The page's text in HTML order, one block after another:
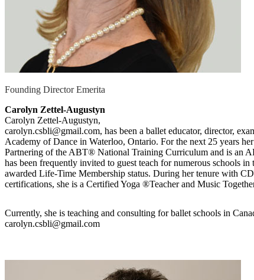
Founding Director Emerita
Carolyn Zettel-Augustyn
Carolyn Zettel-Augustyn,
carolyn.csbli@gmail.com, has been a ballet educator, director,
Academy of Dance in Waterloo, Ontario. For the next 25 years
Partnering of the ABT® National Training Curriculum and is an
has been frequently invited to guest teach for numerous schools
awarded Life-Time Membership status. During her tenure with
certifications, she is a Certified Yoga ®Teacher and Music
Currently, she is teaching and consulting for ballet schools in
carolyn.csbli@gmail.com